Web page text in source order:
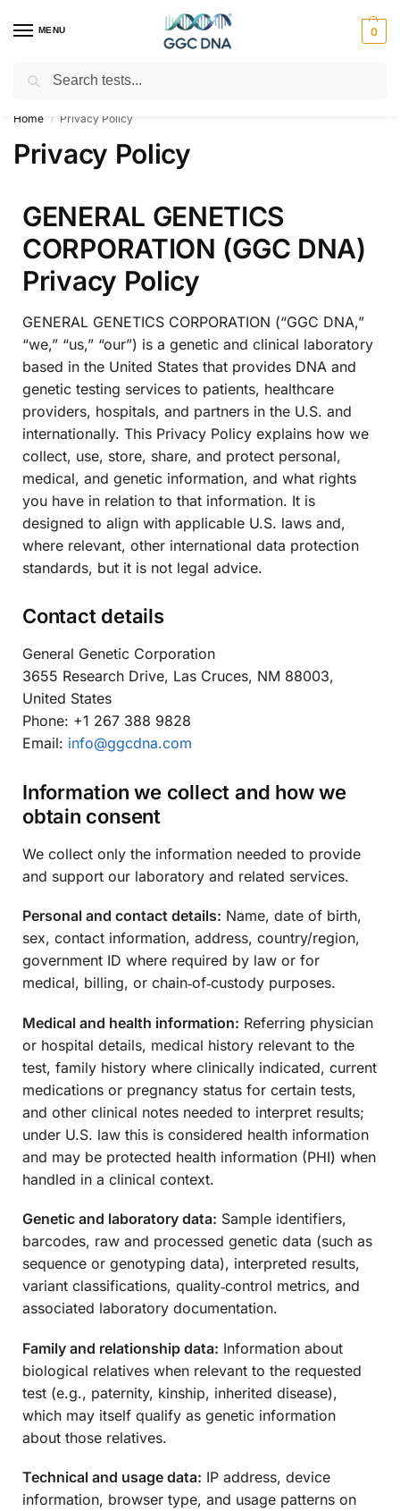
MENU 0
Empowering you with ⚡ accurate, trusted genetic answers
Home / Privacy Policy
Privacy Policy
GENERAL GENETICS
CORPORATION (GGC DNA)
Privacy Policy
GENERAL GENETICS CORPORATION (“GGC DNA,”
“we,” “us,” “our”) is a genetic and clinical laboratory
based in the United States that provides DNA and
genetic testing services to patients, healthcare
providers, hospitals, and partners in the U.S. and
internationally. This Privacy Policy explains how we
collect, use, store, share, and protect personal,
medical, and genetic information, and what rights
you have in relation to that information. It is
designed to align with applicable U.S. laws and,
where relevant, other international data protection
standards, but it is not legal advice.
Contact details
General Genetic Corporation
3655 Research Drive, Las Cruces, NM 88003,
United States
Phone: +1 267 388 9828
Email: info@ggcdna.com
Information we collect and how we
obtain consent
We collect only the information needed to provide
and support our laboratory and related services.
Personal and contact details: Name, date of birth,
sex, contact information, address, country/region,
government ID where required by law or for
medical, billing, or chain‑of‑custody purposes.
Medical and health information: Referring physician
or hospital details, medical history relevant to the
test, family history where clinically indicated, current
medications or pregnancy status for certain tests,
and other clinical notes needed to interpret results;
under U.S. law this is considered health information
and may be protected health information (PHI) when
handled in a clinical context.
Genetic and laboratory data: Sample identifiers,
barcodes, raw and processed genetic data (such as
sequence or genotyping data), interpreted results,
variant classifications, quality‑control metrics, and
associated laboratory documentation.
Family and relationship data: Information about
biological relatives when relevant to the requested
test (e.g., paternity, kinship, inherited disease),
which may itself qualify as genetic information
about those relatives.
Technical and usage data: IP address, device
information, browser type, and usage patterns on